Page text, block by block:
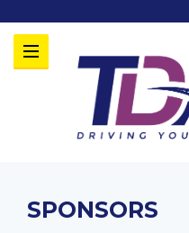
SPONSORS